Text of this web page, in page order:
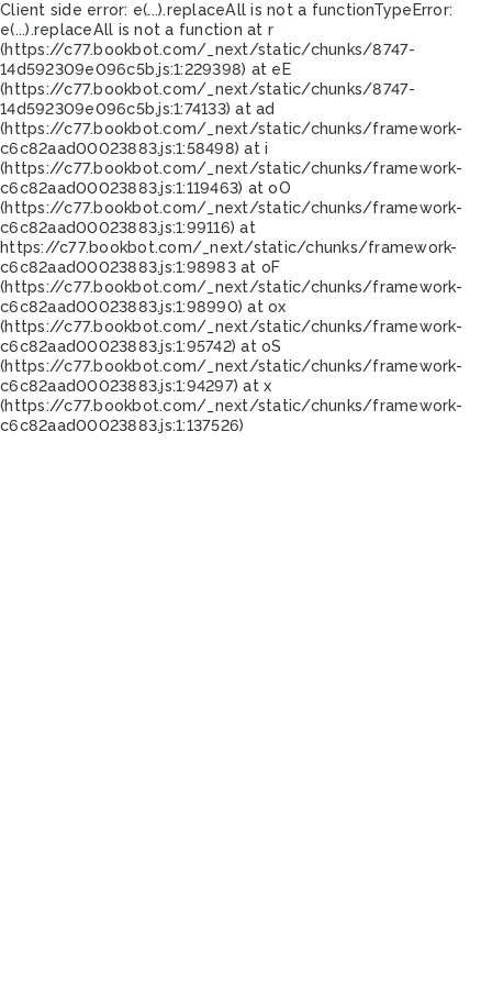
Client side error: e(...).replaceAll is not a functionTypeError:
e(...).replaceAll is not a function at r
(https://c77.bookbot.com/_next/static/chunks/8747-
14d592309e096c5b.js:1:229398) at eE
(https://c77.bookbot.com/_next/static/chunks/8747-
14d592309e096c5b.js:1:74133) at ad
(https://c77.bookbot.com/_next/static/chunks/framework-
c6c82aad00023883.js:1:58498) at i
(https://c77.bookbot.com/_next/static/chunks/framework-
c6c82aad00023883.js:1:119463) at oO
(https://c77.bookbot.com/_next/static/chunks/framework-
c6c82aad00023883.js:1:99116) at
https://c77.bookbot.com/_next/static/chunks/framework-
c6c82aad00023883.js:1:98983 at oF
(https://c77.bookbot.com/_next/static/chunks/framework-
c6c82aad00023883.js:1:98990) at ox
(https://c77.bookbot.com/_next/static/chunks/framework-
c6c82aad00023883.js:1:95742) at oS
(https://c77.bookbot.com/_next/static/chunks/framework-
c6c82aad00023883.js:1:94297) at x
(https://c77.bookbot.com/_next/static/chunks/framework-
c6c82aad00023883.js:1:137526)